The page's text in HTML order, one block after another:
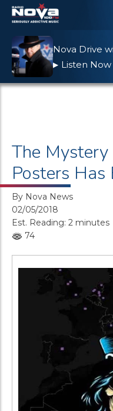
Nova Drive
▶ Listen Now
The
Posters Has
By Nova News
02/05/2018
Est. Reading: 2 minutes
74